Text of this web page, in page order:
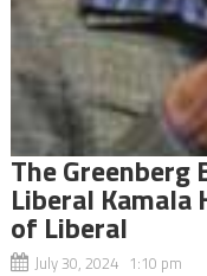
The Greenberg
Liberal
of Liberal
July 30, 2024 1:10 pm